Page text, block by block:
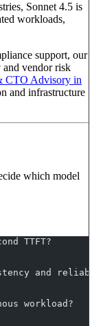
Sonnet 4.5 is
workloads,
support, our
and vendor risk
CTO Advisory in
and infrastructure
which model
TTFT?
and
workload?